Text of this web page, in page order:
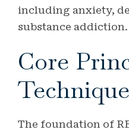
including anxiety,
substance addiction.
Core
The foundation of